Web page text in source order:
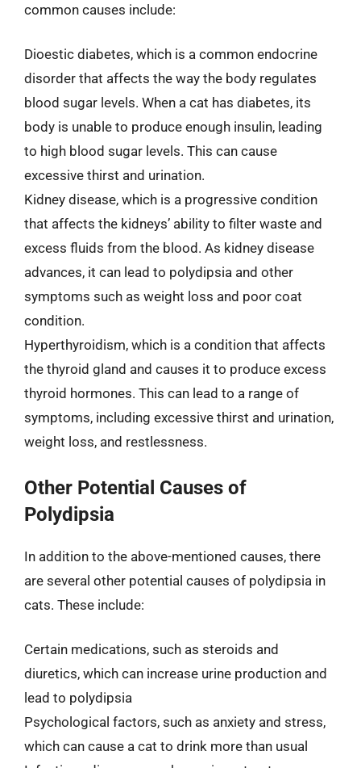
common causes include:
Dioestic diabetes, which is a common endocrine
disorder that affects the way the body regulates
blood sugar levels. When a cat has diabetes, its
body is unable to produce enough insulin, leading
to high blood sugar levels. This can cause
excessive thirst and urination.
Kidney disease, which is a progressive condition
that affects the kidneys’ ability to filter waste and
excess fluids from the blood. As kidney disease
advances, it can lead to polydipsia and other
symptoms such as weight loss and poor coat
condition.
Hyperthyroidism, which is a condition that affects
the thyroid gland and causes it to produce excess
thyroid hormones. This can lead to a range of
symptoms, including excessive thirst and urination,
weight loss, and restlessness.
Other Potential Causes of
Polydipsia
In addition to the above-mentioned causes, there
are several other potential causes of polydipsia in
cats. These include:
Certain medications, such as steroids and
diuretics, which can increase urine production and
lead to polydipsia
Psychological factors, such as anxiety and stress,
which can cause a cat to drink more than usual